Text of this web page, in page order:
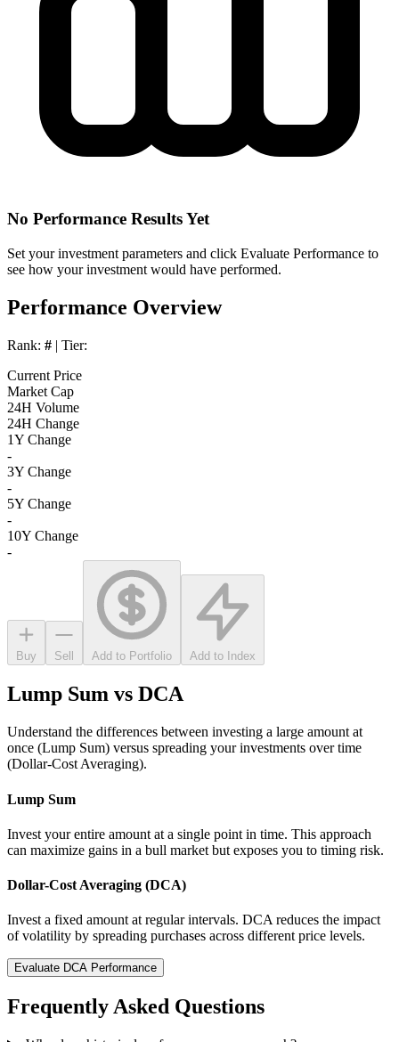
No Performance Results Yet
Set your investment parameters and click Evaluate Performance to
see how your investment would have performed.
Performance Overview
Rank: # | Tier:
Current Price
Market Cap
24H Volume
24H Change
1Y Change
-
3Y Change
-
5Y Change
-
10Y Change
-
Buy Sell Add to Portfolio Add to Index
Lump Sum vs DCA
Understand the differences between investing a large amount at
once (Lump Sum) versus spreading your investments over time
(Dollar-Cost Averaging).
Lump Sum
Invest your entire amount at a single point in time. This approach
can maximize gains in a bull market but exposes you to timing risk.
Dollar-Cost Averaging (DCA)
Invest a fixed amount at regular intervals. DCA reduces the impact
of volatility by spreading purchases across different price levels.
Evaluate DCA Performance
Frequently Asked Questions